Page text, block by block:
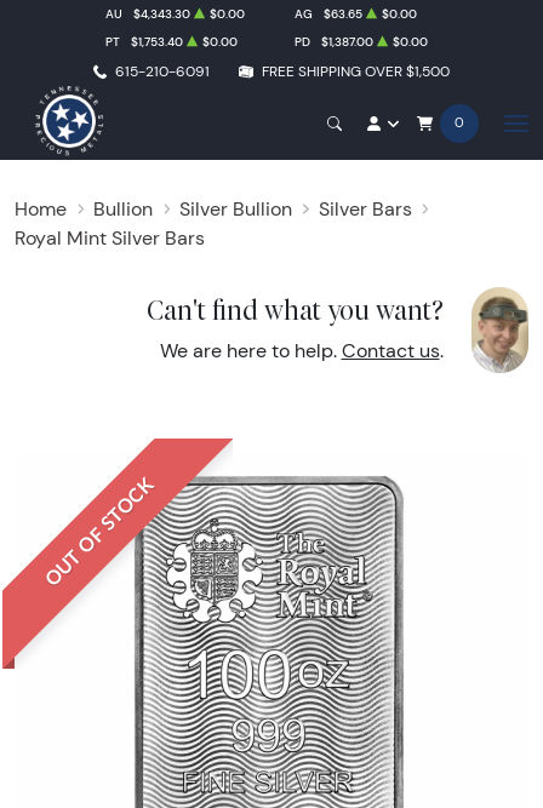
615-210-6091 FREE SHIPPING OVER $1,500
AU $4,343.30 $0.00 AG $63.65
$0.00
PT
$1,753.40 $0.00 PD $1,387.00 $0.00
0
Home Bullion Silver Bullion
Silver Bars
Royal Mint Silver Bars
Can't find what you want?
We are here to help. Contact us.
OUT OF STOCK